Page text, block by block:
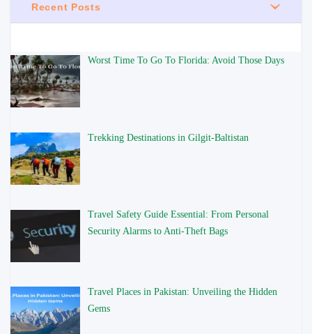
Recent Posts
Worst Time To Go To Florida: Avoid Those Days
Trekking Destinations in Gilgit-Baltistan
Travel Safety Guide Essential: From Personal
Security Alarms to Anti-Theft Bags
Travel Places in Pakistan: Unveiling the Hidden
Gems